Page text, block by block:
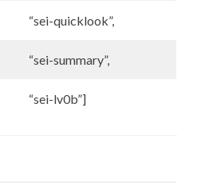
“sei-quicklook”,
“sei-summary”,
“sei-lv0b”]